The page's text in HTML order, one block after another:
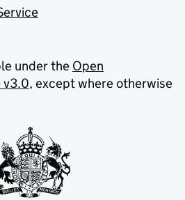
under the Open
v3.0, except where otherwise